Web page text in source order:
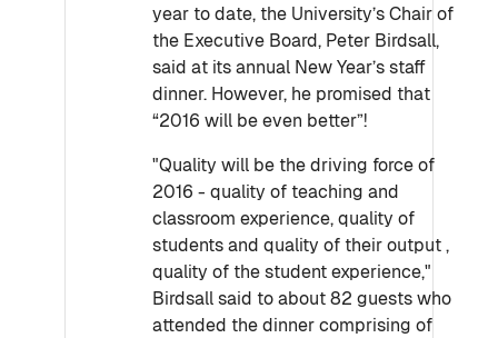
year to date, the University’s Chair of
the Executive Board, Peter Birdsall,
said at its annual New Year’s staff
dinner. However, he promised that
“2016 will be even better”!
"Quality will be the driving force of
2016 - quality of teaching and
classroom experience, quality of
students and quality of their output ,
quality of the student experience,"
Birdsall said to about 82 guests who
attended the dinner comprising of